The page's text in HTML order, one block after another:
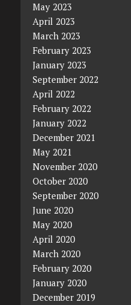
May 2023
April 2023
March 2023
February 2023
January 2023
September 2022
April 2022
February 2022
January 2022
December 2021
May 2021
November 2020
October 2020
September 2020
June 2020
May 2020
April 2020
March 2020
February 2020
January 2020
December 2019